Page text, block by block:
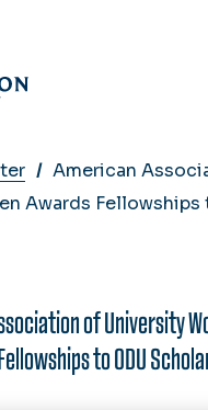
American
Awards Fellowships
of University
to ODU